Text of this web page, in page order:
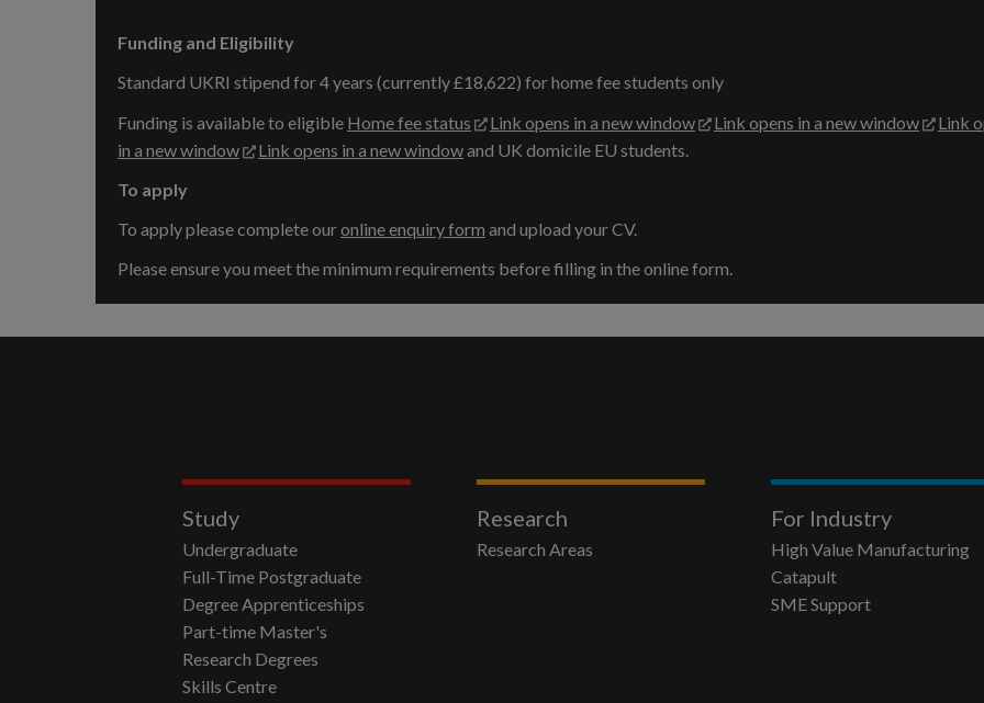
Funding and Eligibility
Standard UKRI stipend for 4 years (currently £18,622) for home fee students only
Funding is available to eligible Home fee status Link opens in a new window Link opens in a new window
Link
in a new window
Link opens in a new windowand UK domicile EU students.
To apply
To apply please complete ouronline enquiry form and upload your CV.
Please ensure you meet the minimum requirements before filling in the online form.
Study
Undergraduate
Full-Time Postgraduate
Degree Apprenticeships
Part-time Master's
Research Degrees
Skills Centre
Research
Research Areas
For Industry
High Value Manufacturing
Catapult
SME Support